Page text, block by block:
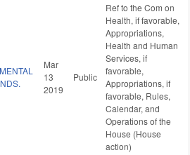
Mar
13
2019
Public
Ref to the Com on
Health, if favorable,
Appropriations,
Health and Human
Services, if
favorable,
Appropriations, if
favorable, Rules,
Calendar, and
Operations of the
House (House
action)